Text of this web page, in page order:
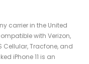
carrier in the United
with Verizon,
Cellular, Tracfone, and
iPhone 11 is an